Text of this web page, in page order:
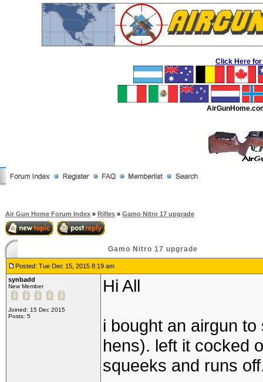
Click Here for
Air Gun Home Forum Index » Rifles » Gamo Nitro 17 upgrade
Gamo Nitro 17 upgrade
Posted: Tue Dec 15, 2015 8:19 am
synbadd
New Member
Joined: 15 Dec 2015
Posts: 5
Hi All
i bought an airgun
hens). left it cocked
squeeks and runs